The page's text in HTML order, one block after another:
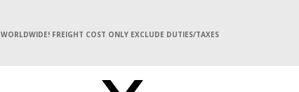
WORLDWIDE! FREIGHT COST ONLY EXCLUDE DUTIES/TAXES